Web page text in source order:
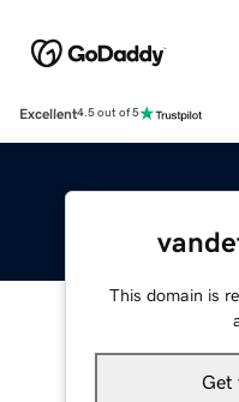
Excellent4.5 out of 5
This domain is
Get